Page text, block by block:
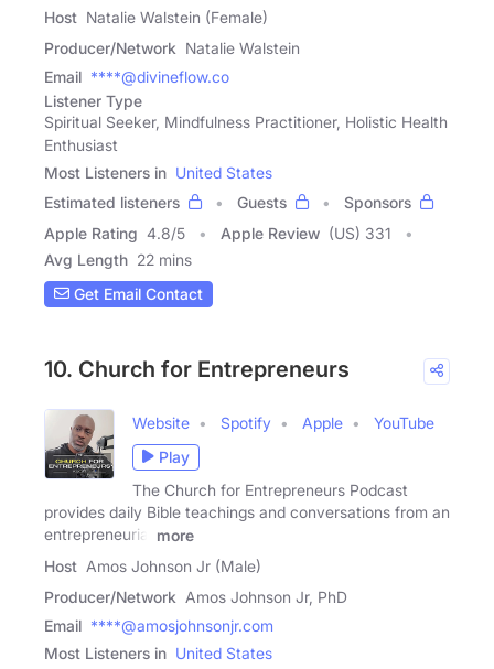
Host Natalie Walstein (Female)
Producer/Network Natalie Walstein
Email ****@divineflow.co
Listener Type
Spiritual Seeker, Mindfulness Practitioner, Holistic Health
Enthusiast
Most Listeners in United States
Estimated listeners
Guests
Sponsors
Apple Rating 4.8/5 Apple Review (US) 331
Avg Length 22 mins
Get Email Contact
10. Church for Entrepreneurs
Website Spotify Apple
YouTube
Play
The Church for Entrepreneurs Podcast
provides daily Bible teachings and conversations from an
entrepreneurial
more
Host Amos Johnson Jr (Male)
Producer/Network Amos Johnson Jr, PhD
Email ****@amosjohnsonjr.com
Most Listeners in United States